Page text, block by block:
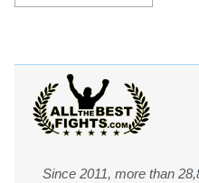
Since 2011, more than